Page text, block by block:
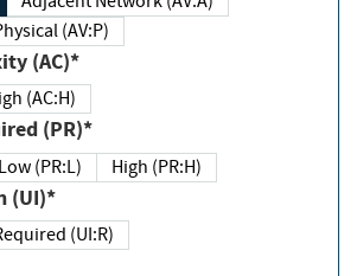
Physical (AV:P)
(AC)*
High (AC:H)
Required (PR)*
Low (PR:L) High (PR:H)
(UI)*
Required (UI:R)